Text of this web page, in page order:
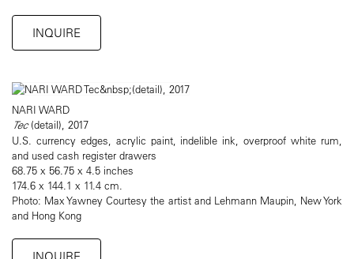
INQUIRE
NARI WARD
Tec(detail), 2017
U.S. currency edges, acrylic paint, indelible ink, overproof white rum,
and used cash register drawers
68.75 x 56.75 x 4.5 inches
174.6 x 144.1 x 11.4 cm.
Photo: Max Yawney Courtesy the artist and Lehmann Maupin, New York
and Hong Kong